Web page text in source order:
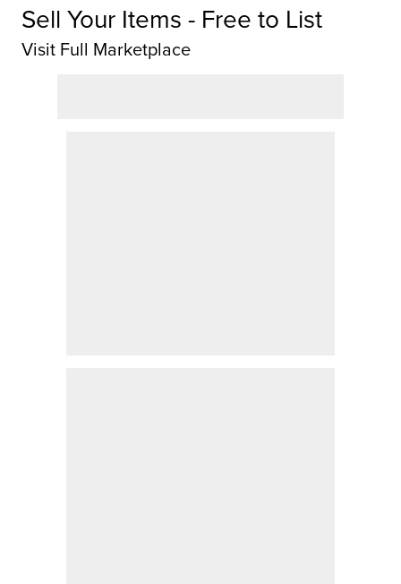
Sell Your Items - Free to List
Visit Full Marketplace